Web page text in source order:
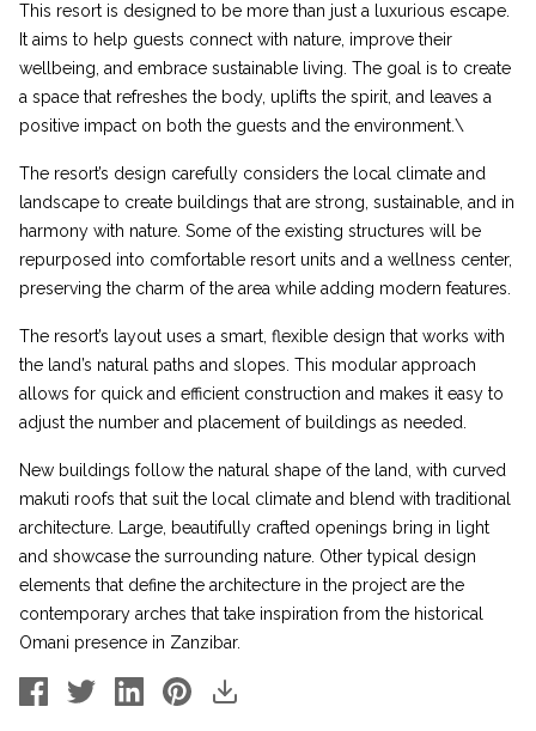
This resort is designed to be more than just a luxurious escape.
It aims to help guests connect with nature, improve their
wellbeing, and embrace sustainable living. The goal is to create
a space that refreshes the body, uplifts the spirit, and leaves a
positive impact on both the guests and the environment.\
The resort’s design carefully considers the local climate and
landscape to create buildings that are strong, sustainable, and in
harmony with nature. Some of the existing structures will be
repurposed into comfortable resort units and a wellness center,
preserving the charm of the area while adding modern features.
The resort’s layout uses a smart, flexible design that works with
the land’s natural paths and slopes. This modular approach
allows for quick and efficient construction and makes it easy to
adjust the number and placement of buildings as needed.
New buildings follow the natural shape of the land, with curved
makuti roofs that suit the local climate and blend with traditional
architecture. Large, beautifully crafted openings bring in light
and showcase the surrounding nature. Other typical design
elements that define the architecture in the project are the
contemporary arches that take inspiration from the historical
Omani presence in Zanzibar.